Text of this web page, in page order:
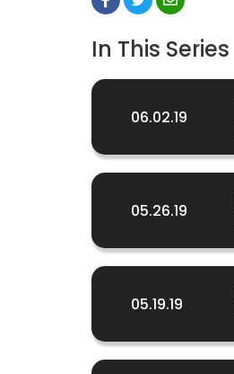
In This Series
06.02.19
05.26.19
05.19.19